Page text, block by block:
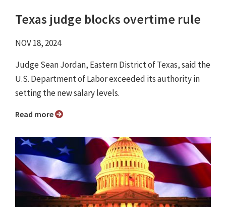
Texas judge blocks overtime rule
NOV 18, 2024
Judge Sean Jordan, Eastern District of Texas, said the
U.S. Department of Labor exceeded its authority in
setting the new salary levels.
Read more